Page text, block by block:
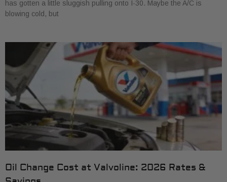
has gotten a little sluggish pulling onto I-30. Maybe the A/C is
blowing cold, but
Oil Change Cost at Valvoline: 2026 Rates &